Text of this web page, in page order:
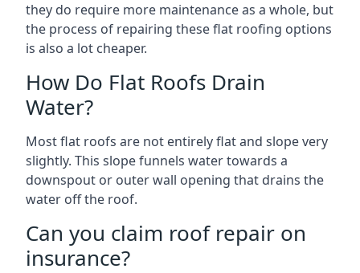
they do require more maintenance as a whole, but
the process of repairing these flat roofing options
is also a lot cheaper.
How Do Flat Roofs Drain
Water?
Most flat roofs are not entirely flat and slope very
slightly. This slope funnels water towards a
downspout or outer wall opening that drains the
water off the roof.
Can you claim roof repair on
insurance?